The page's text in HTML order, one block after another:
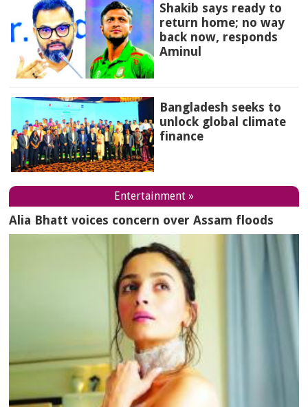
Shakib says ready to
return home; no way
back now, responds
Aminul
Bangladesh seeks to
unlock global climate
finance
Entertainment »
Alia Bhatt voices concern over Assam floods